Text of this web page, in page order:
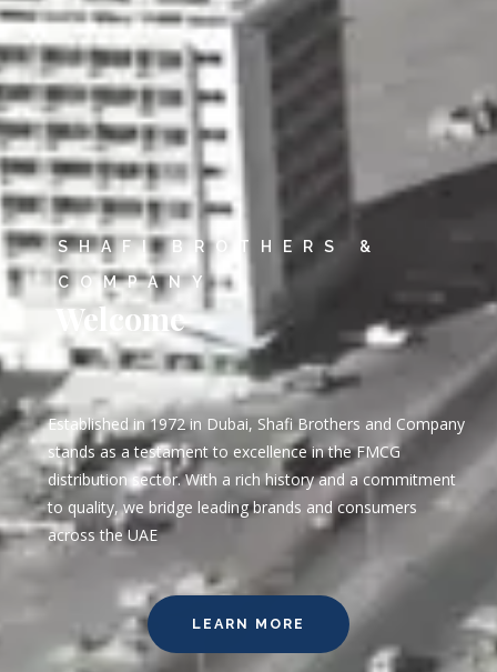
SHAFI BROTHERS &
COMPANY
Welcome
Established in 1972 in Dubai, Shafi Brothers and Company
stands as a testament to excellence in the FMCG
distribution sector. With a rich history and a commitment
to quality, we bridge leading brands and consumers
across the UAE
LEARN MORE